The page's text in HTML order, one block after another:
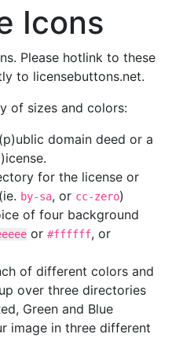
Icons
Please hotlink to these
to licensebuttons.net.
of sizes and colors:
domain deed or a
for the license or
by-sa, or cc-zero)
of four background
or #ffffff, or
of different colors and
over three directories
Green and Blue
image in three different